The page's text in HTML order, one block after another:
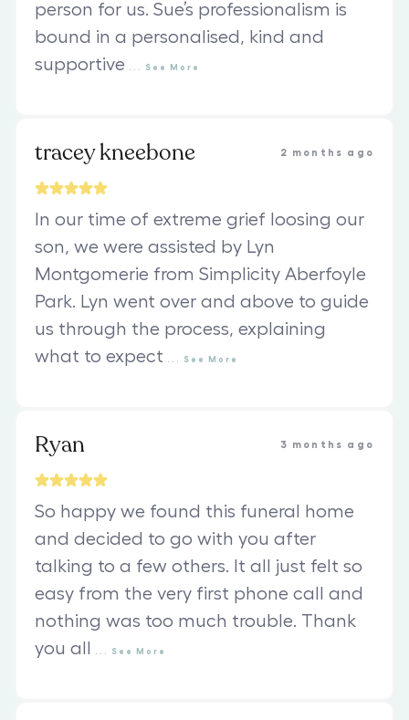
person for us. Sue’s professionalism is
bound in a personalised, kind and
supportive
See More
tracey kneebone 2 months ago
In our time of extreme grief loosing our
son, we were assisted by Lyn
Montgomerie from Simplicity Aberfoyle
Park. Lyn went over and above to guide
us through the process, explaining
what to expect
See More
Ryan 3 months ago
So happy we found this funeral home
and decided to go with you after
talking to a few others. It all just felt so
easy from the very first phone call and
nothing was too much trouble. Thank
you all
See More